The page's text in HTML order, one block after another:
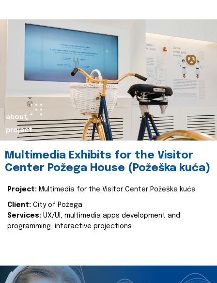
about
project
Multimedia Exhibits for the Visitor
Center Požega House (Požeška kuća)
Project: Multimedia for the Visitor Center Požeška kuća
Client: City of Požega
Services: UX/UI, multimedia apps development and
programming, interactive projections